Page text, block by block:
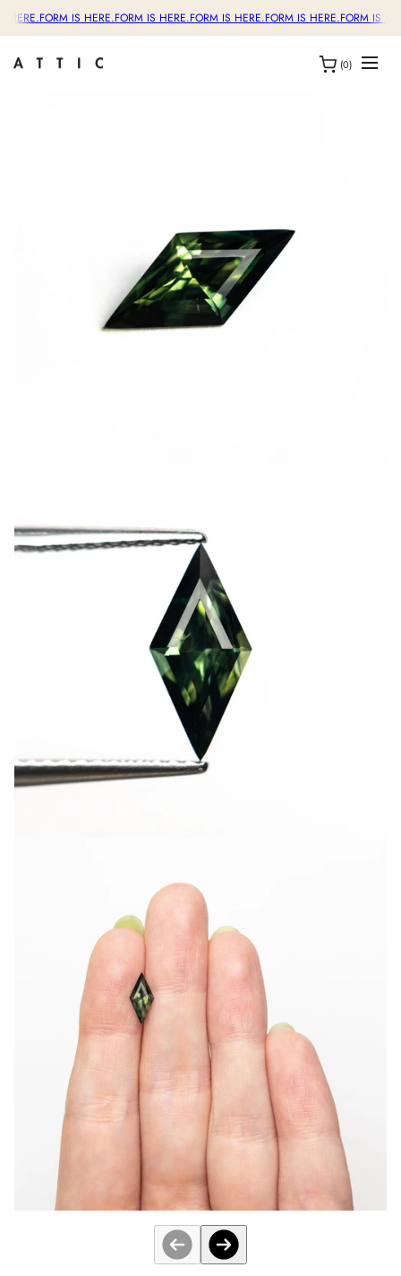
HERE.FORM IS HERE.FORM IS HERE.FORM IS HERE.FORM IS HERE.FORM IS
(0)